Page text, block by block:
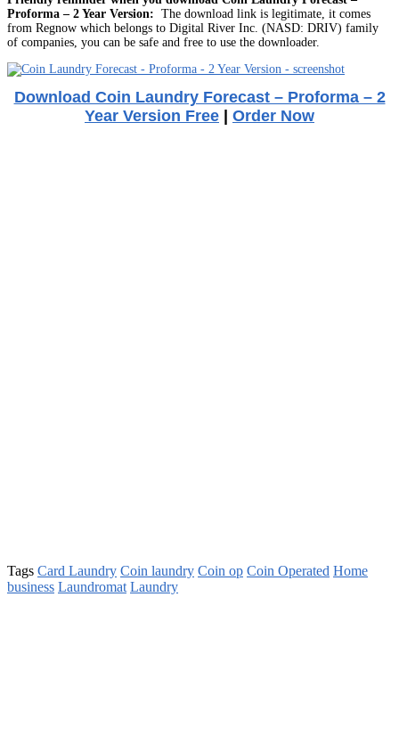
Proforma – 2 Year Version: The download link is legitimate, it comes
from Regnow which belongs to Digital River Inc. (NASD: DRIV) family
of companies, you can be safe and free to use the downloader.
Download Coin Laundry Forecast – Proforma – 2
Year Version Free | Order Now
Tags Card Laundry Coin laundry Coin op Coin Operated Home
business Laundromat Laundry